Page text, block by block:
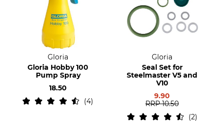
Gloria
Gloria Hobby 100
Pump Spray
18.50
4
Gloria
Seal Set for
Steelmaster V5 and
V10
9.90
RRP 10.50
2